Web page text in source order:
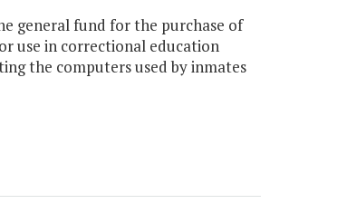
general fund for the purchase of
use in correctional education
the computers used by inmates